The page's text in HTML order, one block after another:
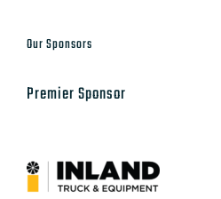
Our Sponsors
Premier Sponsor